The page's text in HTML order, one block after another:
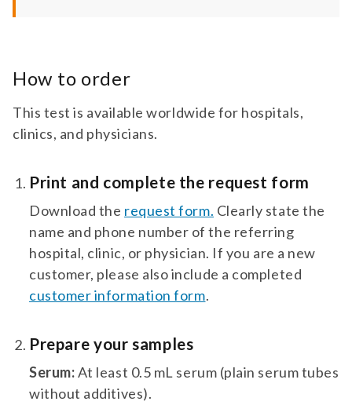
How to order
This test is available worldwide for hospitals,
clinics, and physicians.
Print and complete the request form
Download the request form. Clearly state the
name and phone number of the referring
hospital, clinic, or physician. If you are a new
customer, please also include a completed
customer information form.
Prepare your samples
Serum:At least 0.5 mL serum (plain serum tubes
without additives).